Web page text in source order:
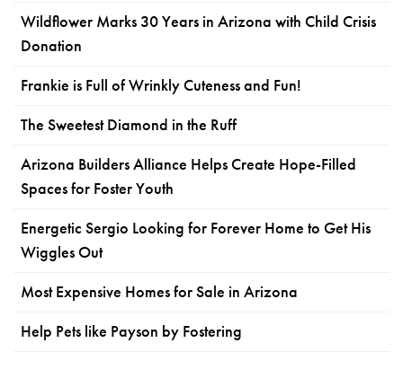
Wildflower Marks 30 Years in Arizona with Child Crisis
Donation
Frankie is Full of Wrinkly Cuteness and Fun!
The Sweetest Diamond in the Ruff
Arizona Builders Alliance Helps Create Hope-Filled
Spaces for Foster Youth
Energetic Sergio Looking for Forever Home to Get His
Wiggles Out
Most Expensive Homes for Sale in Arizona
Help Pets like Payson by Fostering